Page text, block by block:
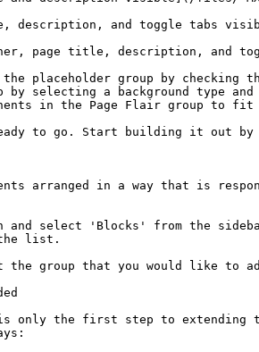
and toggle tabs
page title, description, and
the placeholder group by
by selecting a background type
in the Page Flair group to fit
to go. Start building it out by
arranged in a way that is
and select 'Blocks' from the
the list.
the group that you would like
is only the first step to